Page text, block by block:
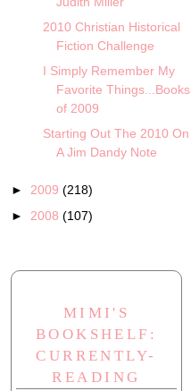
2010 Christian Historical
Fiction Challenge
I Simply Remember My
Favorite Things...Books
of 2009
Starting Out The 2010 On
A Jim Dandy Note
► 2009 (218)
► 2008 (107)
MIMI'S
BOOKSHELF:
CURRENTLY-
READING